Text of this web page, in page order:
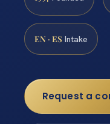
EN · ES Intake
Request a